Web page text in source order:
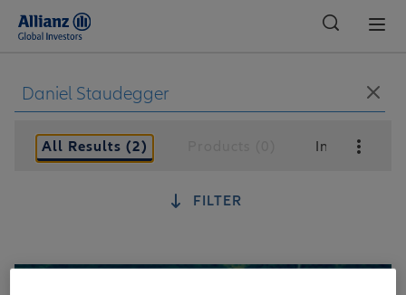
All Results (2) Insights (2)
FILTER